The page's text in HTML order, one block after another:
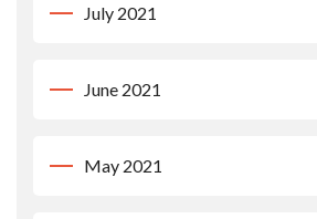
July 2021
June 2021
May 2021